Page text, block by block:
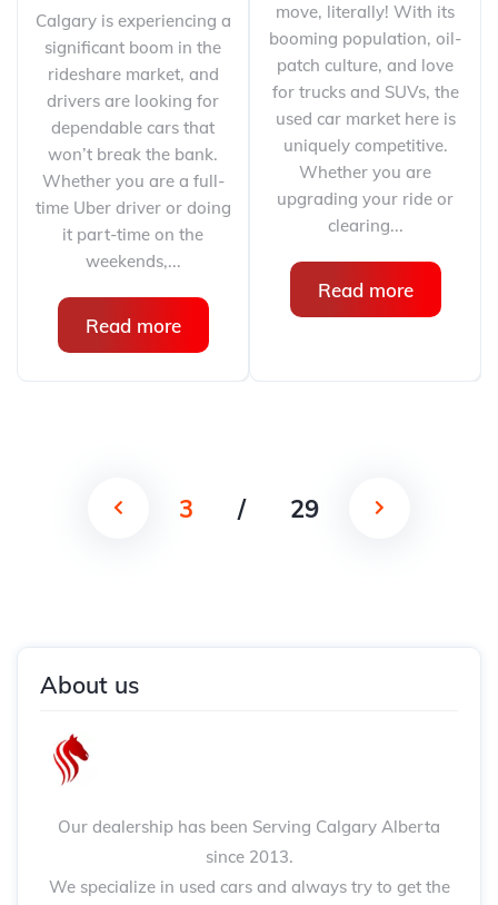
Calgary is experiencing a
significant boom in the
rideshare market, and
drivers are looking for
dependable cars that
won’t break the bank.
Whether you are a full-
time Uber driver or doing
it part-time on the
weekends,...
Read more
move, literally! With its
booming population, oil-
patch culture, and love
for trucks and SUVs, the
used car market here is
uniquely competitive.
Whether you are
upgrading your ride or
clearing...
Read more
3 / 29
About us
Our dealership has been Serving Calgary Alberta
since 2013.
We specialize in used cars and always try to get the